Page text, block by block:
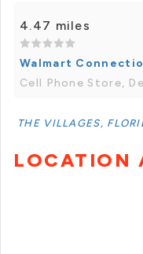
4.47 miles
Walmart
Cell Phone Store,
THE VILLAGES,
LOCATION